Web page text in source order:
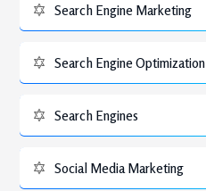
Search Engine Marketing
Search Engine Optimization
Search Engines
Social Media Marketing